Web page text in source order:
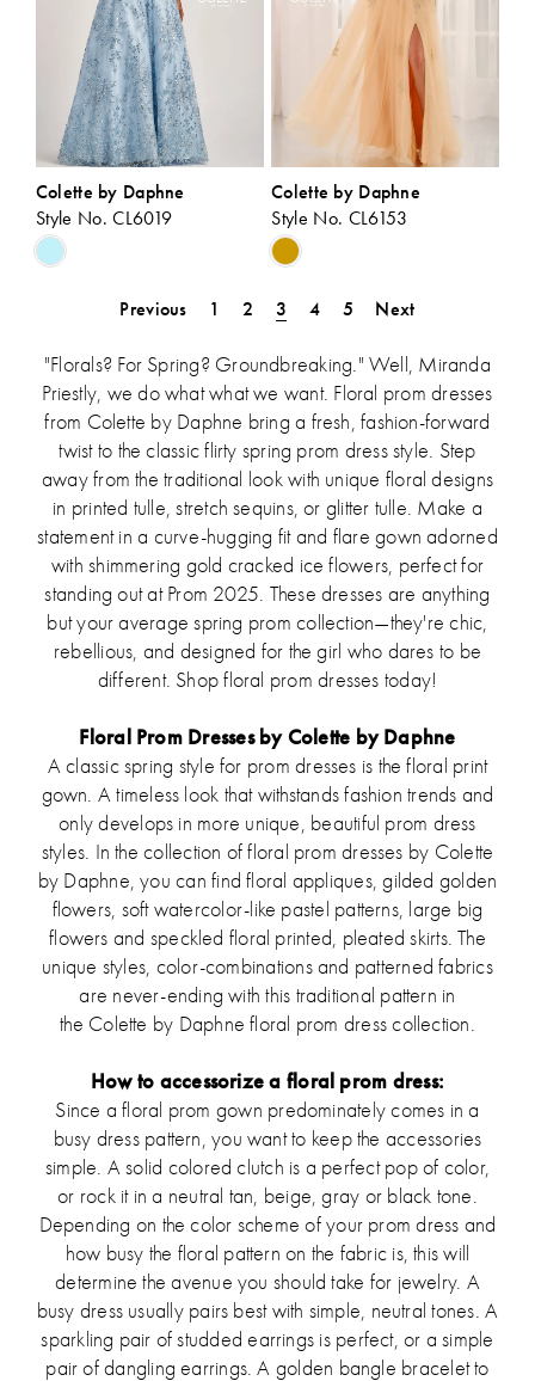
Colette by Daphne
Style No. CL6019
Skip
Color
to
end
Colette by Daphne
Style No. CL6153
Skip
Color
List
to
end
Previous 1 2 3 4 5 Next
"Florals? For Spring? Groundbreaking." Well, Miranda
Priestly, we do what what we want. Floral prom dresses
from Colette by Daphne bring a fresh, fashion-forward
twist to the classic flirty spring prom dress style. Step
away from the traditional look with unique floral designs
in printed tulle, stretch sequins, or glitter tulle. Make a
statement in a curve-hugging fit and flare gown adorned
with shimmering gold cracked ice flowers, perfect for
standing out at Prom 2025. These dresses are anything
but your average spring prom collection—they're chic,
rebellious, and designed for the girl who dares to be
different. Shop floral prom dresses today!
Floral Prom Dresses by Colette by Daphne
A classic spring style for prom dresses is the floral print
gown. A timeless look that withstands fashion trends and
only develops in more unique, beautiful prom dress
styles. In the collection of floral prom dresses by Colette
by Daphne, you can find floral appliques, gilded golden
flowers, soft watercolor-like pastel patterns, large big
flowers and speckled floral printed, pleated skirts. The
unique styles, color-combinations and patterned fabrics
are never-ending with this traditional pattern in
the Colette by Daphne floral prom dress collection.
How to accessorize a floral prom dress:
Since a floral prom gown predominately comes in a
busy dress pattern, you want to keep the accessories
simple. A solid colored clutch is a perfect pop of color,
or rock it in a neutral tan, beige, gray or black tone.
Depending on the color scheme of your prom dress and
how busy the floral pattern on the fabric is, this will
determine the avenue you should take for jewelry. A
busy dress usually pairs best with simple, neutral tones. A
sparkling pair of studded earrings is perfect, or a simple
pair of dangling earrings. A golden bangle bracelet to